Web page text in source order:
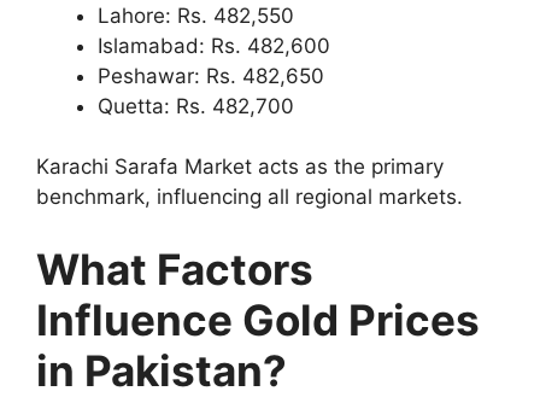
Lahore: Rs. 482,550
Islamabad: Rs. 482,600
Peshawar: Rs. 482,650
Quetta: Rs. 482,700
Karachi Sarafa Market acts as the primary
benchmark, influencing all regional markets.
What Factors
Influence Gold Prices
in Pakistan?